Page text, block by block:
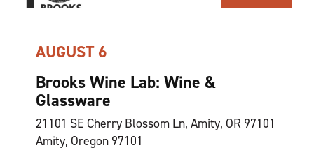
AUGUST 6
Brooks Wine Lab: Wine &
Glassware
21101 SE Cherry Blossom Ln, Amity, OR 97101
Amity, Oregon 97101